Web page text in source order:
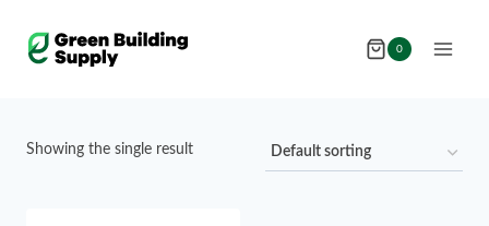
0
Showing the single result